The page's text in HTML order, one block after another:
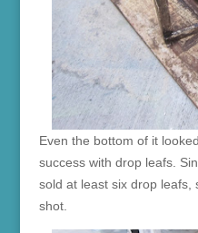
Even the bottom of it
success with drop leafs.
sold at least six drop leafs,
shot.